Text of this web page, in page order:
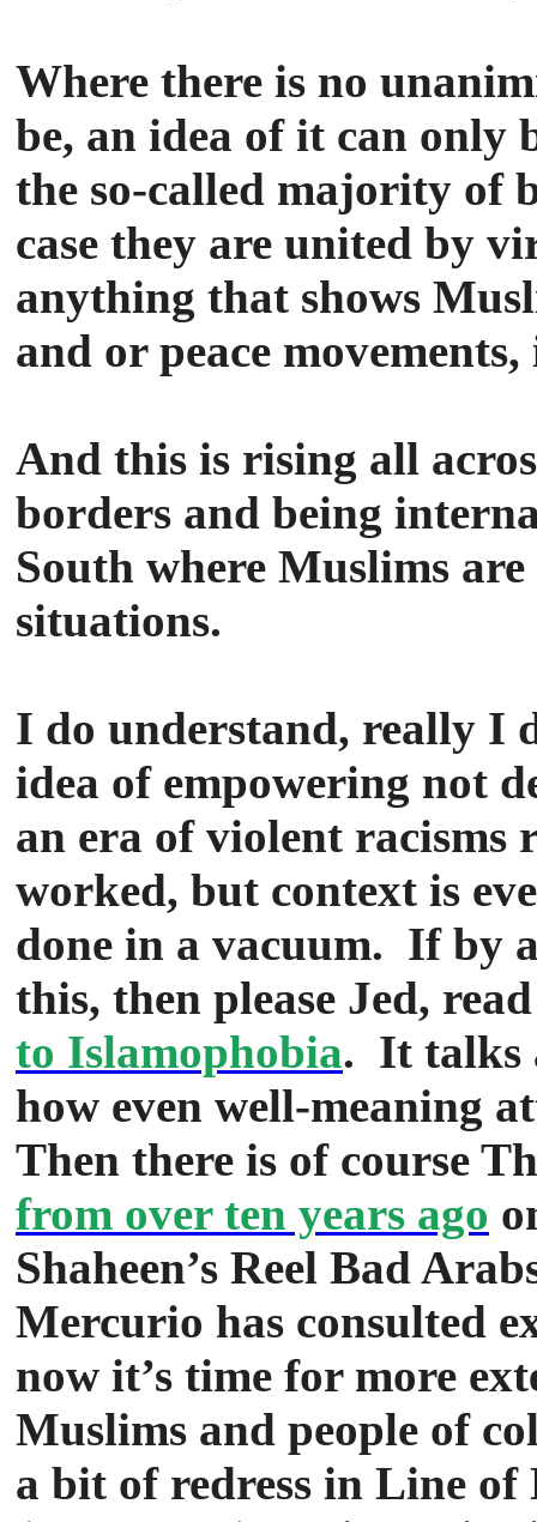
Where there is no
be, an idea of it can only
the so-called majority of
case they are united by
anything that shows
and or peace movements,
And this is rising all
borders and being
South where Muslims
situations.
I do understand, really I
idea of empowering not
an era of violent racisms
worked, but context is
done in a vacuum. If by
this, then please Jed,
to Islamophobia. It talks
how even well-meaning
Then there is of course
from over ten years ago
Shaheen’s Reel Bad
Mercurio has consulted
now it’s time for more
Muslims and people of
a bit of redress in Line